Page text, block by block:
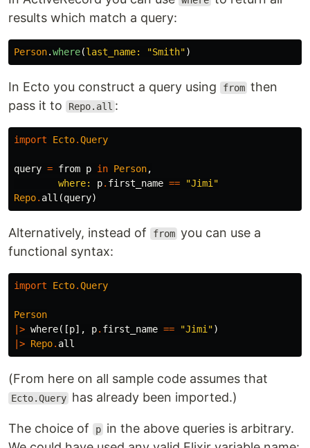
results which match a query:
Person.where(last_name: "Smith")
In Ecto you construct a query using from then
pass it to
Repo.all :
import Ecto.Query
query = from p in Person,
where:
p. first_name ==
"Jimi"
Repo. all (query)
Alternatively, instead of from you can use a
functional syntax:
import Ecto.Query
Person
|> where([p], p. first_name == "Jimi")
|> Repo. all
(From here on all sample code assumes that
Ecto.Query has already been imported.)
The choice of p in the above queries is arbitrary.